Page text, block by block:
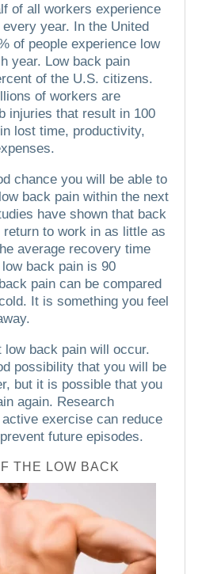
of all workers experience
year. In the United
of people experience low
year. Low back pain
of the U.S. citizens.
of workers are
injuries that result in 100
lost time, productivity,
chance you will be able to
back pain within the next
have shown that back
return to work in as little as
average recovery time
back pain is 90
pain can be compared
It is something you feel
back pain will occur.
possibility that you will be
but it is possible that you
again. Research
exercise can reduce
future episodes.
THE LOW BACK